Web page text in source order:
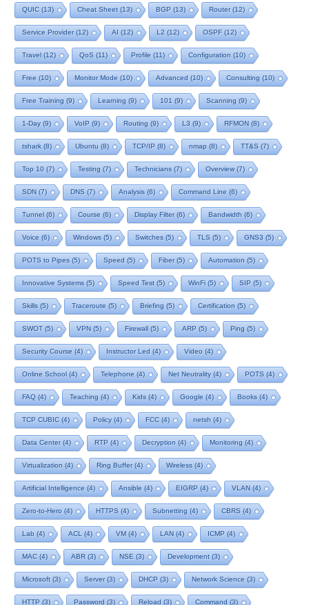
QUIC (13) Cheat Sheet (13) BGP (13) Router(12)
Service Provider(12) AI (12) L2 (12) OSPF(12)
Travel (12) QoS (11) Profile (11) Configuration (10)
Free (10) Monitor Mode (10) Advanced (10) Consulting (10)
Free Training (9) Learning (9) 101 (9) Scanning (9)
1-Day(9) VoIP (9) Routing (9) L3 (9) RFMON (8)
tshark (8) Ubuntu (8) TCP/IP (8) nmap (8) TT&S (7)
Top 10 (7) Testing (7) Technicians (7) Overview(7)
SDN (7) DNS (7) Analysis (6) Command Line (6)
Tunnel (6) Course (6) Display Filter(6) Bandwidth (6)
Voice (6) Windows (5) Switches (5) TLS (5) GNS3 (5)
POTS to Pipes (5) Speed (5) Fiber(5) Automation (5)
Innovative Systems (5) Speed Test (5) WinFi (5) SIP (5)
Skills (5) Traceroute (5) Briefing (5) Certification (5)
SWOT(5) VPN (5) Firewall (5) ARP (5) Ping (5)
Security Course (4) Instructor Led (4) Video (4)
Online School (4) Telephone (4) Net Neutrality(4) POTS (4)
FAQ (4) Teaching (4) Kids (4) Google (4) Books (4)
TCP CUBIC (4) Policy(4) FCC (4) netsh (4)
Data Center(4) RTP (4) Decryption (4) Monitoring (4)
Virtualization (4) Ring Buffer(4) Wireless (4)
Artificial Intelligence (4) Ansible (4) EIGRP (4) VLAN (4)
Zero-to-Hero (4) HTTPS (4) Subnetting (4) CBRS (4)
Lab (4) ACL (4) VM (4) LAN (4) ICMP (4)
MAC (4) ABR (3) NSE (3) Development (3)
Microsoft (3) Server(3) DHCP (3) Network Science (3)
HTTP (3) Password (3) Reload (3) Command (3)